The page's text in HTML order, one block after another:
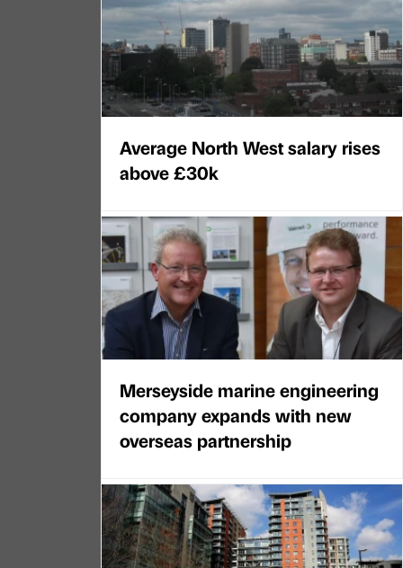
Average North West salary rises
above £30k
Merseyside marine engineering
company expands with new
overseas partnership